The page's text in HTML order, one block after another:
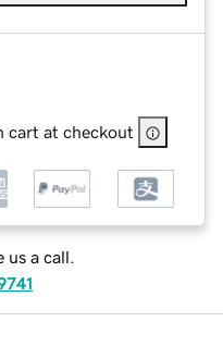
cart at checkout
us a call.